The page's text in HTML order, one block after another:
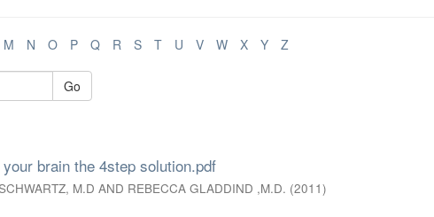
M N O P Q R S T U V W X Y Z
Go
brain the 4step solution.pdf
M.D AND REBECCA GLADDIND ,M.D. (2011)